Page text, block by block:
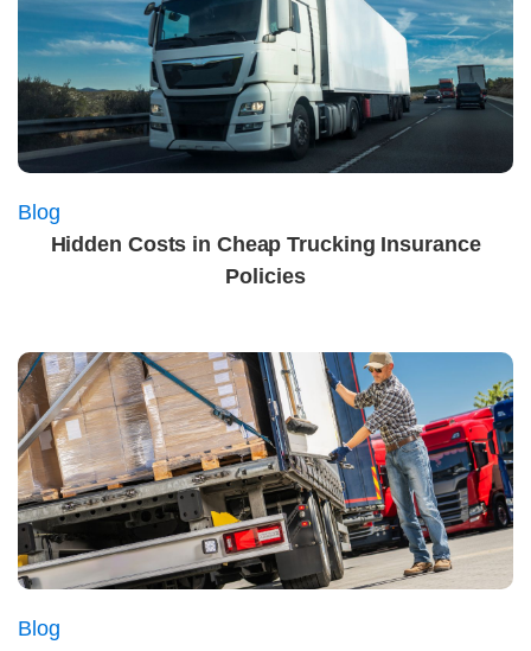
Blog
Hidden Costs in Cheap Trucking Insurance
Policies
Blog